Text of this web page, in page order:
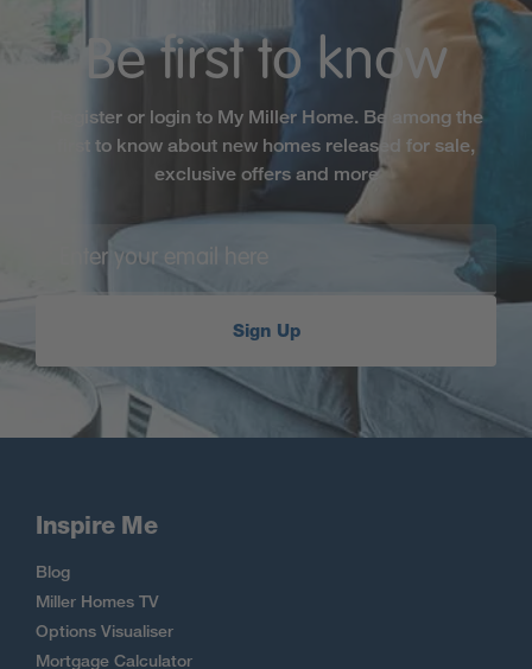
Be first to know
Register or login to My Miller Home. Be among the
first to know about new homes released for sale,
exclusive offers and more
Sign Up
Inspire Me
Blog
Miller Homes TV
Options Visualiser
Mortgage Calculator